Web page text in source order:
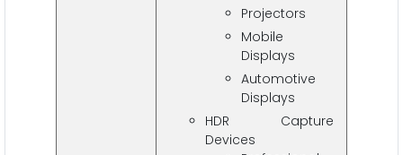
Projectors
Mobile
Displays
Automotive
Displays
HDR Capture
Devices